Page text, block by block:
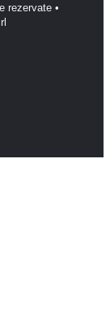
rezervate •